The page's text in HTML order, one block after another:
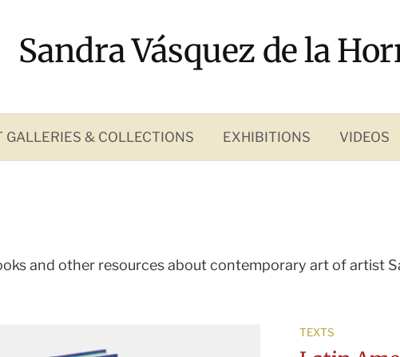
Sandra Vásquez de la
GALLERIES & COLLECTIONS EXHIBITIONS VIDEOS
and other resources about contemporary art ofartist
TEXTS